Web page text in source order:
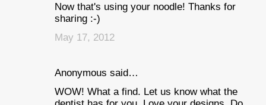
Now that's using your noodle! Thanks for
sharing :-)
May 17, 2012
Anonymous said…
WOW! What a find. Let us know what the